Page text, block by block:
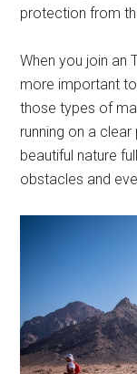
protection from
When you join an
more important
those types of
running on a clear
beautiful nature
obstacles and